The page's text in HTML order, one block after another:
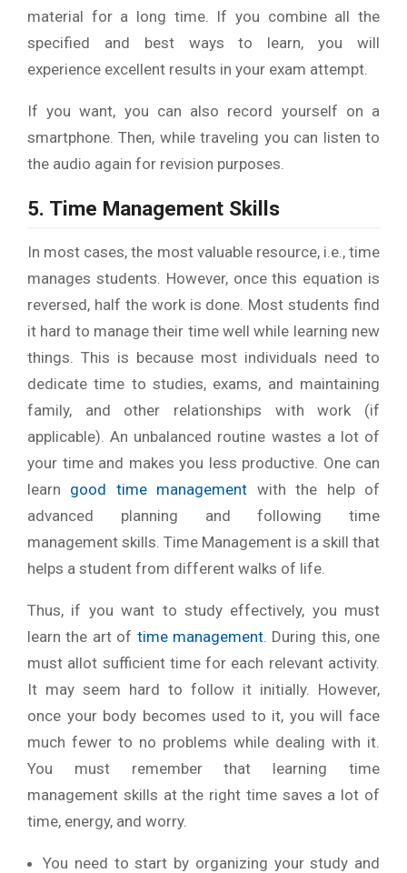
material for a long time. If you combine all the
specified and best ways to learn, you will
experience excellent results in your exam attempt.
If you want, you can also record yourself on a
smartphone. Then, while traveling you can listen to
the audio again for revision purposes.
5. Time Management Skills
In most cases, the most valuable resource, i.e., time
manages students. However, once this equation is
reversed, half the work is done. Most students find
it hard to manage their time well while learning new
things. This is because most individuals need to
dedicate time to studies, exams, and maintaining
family, and other relationships with work (if
applicable). An unbalanced routine wastes a lot of
your time and makes you less productive. One can
learn good time management with the help of
advanced planning and following time
management skills. Time Management is a skill that
helps a student from different walks of life.
Thus, if you want to study effectively, you must
learn the art of time management. During this, one
must allot sufficient time for each relevant activity.
It may seem hard to follow it initially. However,
once your body becomes used to it, you will face
much fewer to no problems while dealing with it.
You must remember that learning time
management skills at the right time saves a lot of
time, energy, and worry.
You need to start by organizing your study and